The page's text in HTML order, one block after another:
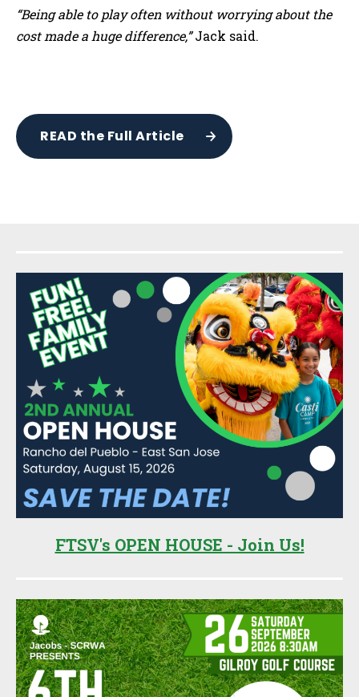
“Being able to play often without worrying about the
cost made a huge difference,”Jack said.
READ the Full Article
FTSV's OPEN HOUSE - Join Us!